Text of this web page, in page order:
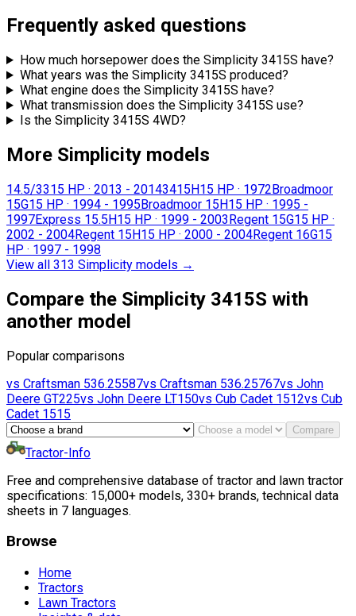
Frequently asked questions
How much horsepower does the Simplicity 3415S have?
What years was the Simplicity 3415S produced?
What engine does the Simplicity 3415S have?
What transmission does the Simplicity 3415S use?
Is the Simplicity 3415S 4WD?
More Simplicity models
14.5/3315 HP · 2013 - 20143415H15 HP · 1972Broadmoor
15G15 HP · 1994 - 1995Broadmoor 15H15 HP · 1995 -
1997Express 15.5H15 HP · 1999 - 2003Regent 15G15 HP ·
2002 - 2004Regent 15H15 HP · 2000 - 2004Regent 16G15
HP · 1997 - 1998
View all 313 Simplicity models →
Compare the Simplicity 3415S with
another model
Popular comparisons
vs Craftsman 536.25587vs Craftsman 536.25767vs John
Deere GT225vs John Deere LT150vs Cub Cadet 1512vs Cub
Cadet 1515
Compare
Tractor-Info
Free and comprehensive database of tractor and lawn tractor
specifications: 15,000+ models, 330+ brands, technical data
sheets in 7 languages.
Browse
Home
Tractors
Lawn Tractors